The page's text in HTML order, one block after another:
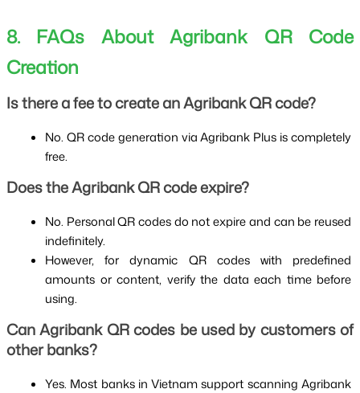
8. FAQs About Agribank QR Code
Creation
Is there a fee to create an Agribank QR code?
No. QR code generation via Agribank Plus is completely
free.
Does the Agribank QR code expire?
No. Personal QR codes do not expire and can be reused
indefinitely.
However, for dynamic QR codes with predefined
amounts or content, verify the data each time before
using.
Can Agribank QR codes be used by customers of
other banks?
Yes. Most banks in Vietnam support scanning Agribank